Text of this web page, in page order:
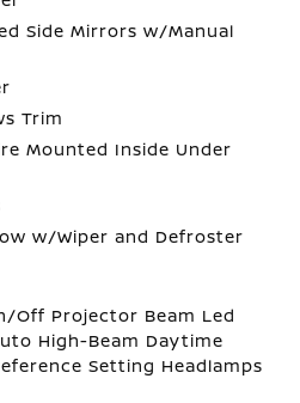
Side Mirrors w/Manual
Trim
Mounted Inside Under
w/Wiper and Defroster
Off Projector Beam Led
High-Beam Daytime
Setting Headlamps